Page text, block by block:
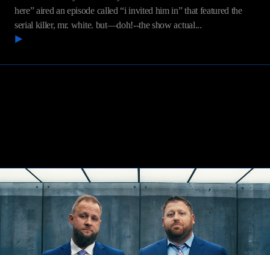
here” aired an episode called “i invited him in” that featured the
serial killer, mr. white. but—doh!--the show actual...